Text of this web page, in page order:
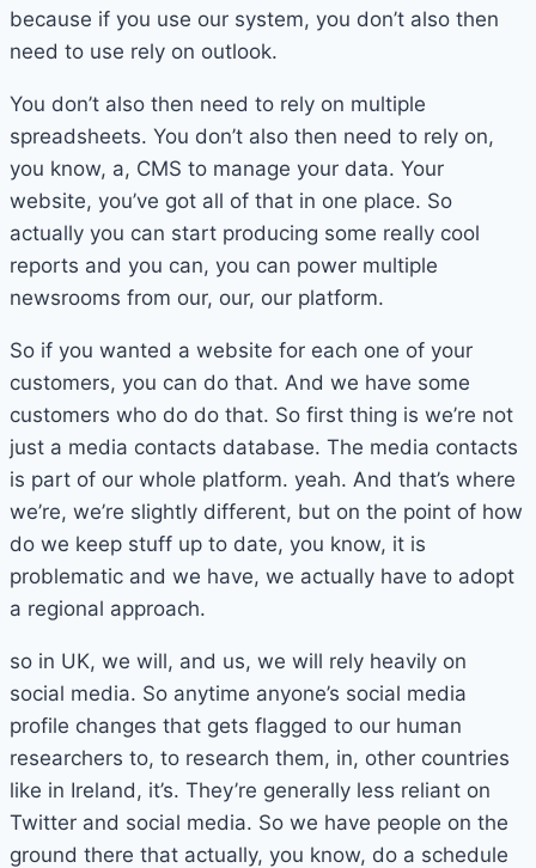
because if you use our system, you don’t also then
need to use rely on outlook.
You don’t also then need to rely on multiple
spreadsheets. You don’t also then need to rely on,
you know, a, CMS to manage your data. Your
website, you’ve got all of that in one place. So
actually you can start producing some really cool
reports and you can, you can power multiple
newsrooms from our, our, our platform.
So if you wanted a website for each one of your
customers, you can do that. And we have some
customers who do do that. So first thing is we’re not
just a media contacts database. The media contacts
is part of our whole platform. yeah. And that’s where
we’re, we’re slightly different, but on the point of how
do we keep stuff up to date, you know, it is
problematic and we have, we actually have to adopt
a regional approach.
so in UK, we will, and us, we will rely heavily on
social media. So anytime anyone’s social media
profile changes that gets flagged to our human
researchers to, to research them, in, other countries
like in Ireland, it’s. They’re generally less reliant on
Twitter and social media. So we have people on the
ground there that actually, you know, do a schedule